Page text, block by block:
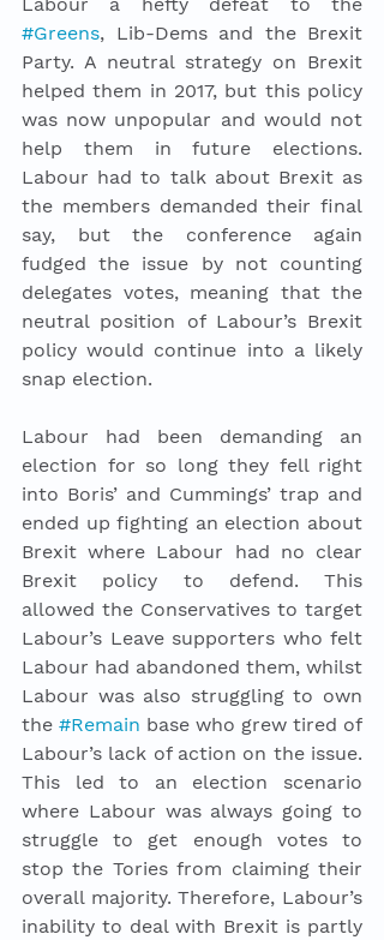
#Greens, Lib-Dems and the Brexit
Party. A neutral strategy on Brexit
helped them in 2017, but this policy
was now unpopular and would not
help them in future elections.
Labour had to talk about Brexit as
the members demanded their final
say, but the conference again
fudged the issue by not counting
delegates votes, meaning that the
neutral position of Labour’s Brexit
policy would continue into a likely
snap election.
Labour had been demanding an
election for so long they fell right
into Boris’ and Cummings’ trap and
ended up fighting an election about
Brexit where Labour had no clear
Brexit policy to defend. This
allowed the Conservatives to target
Labour’s Leave supporters who felt
Labour had abandoned them, whilst
Labour was also struggling to own
the #Remain base who grew tired of
Labour’s lack of action on the issue.
This led to an election scenario
where Labour was always going to
struggle to get enough votes to
stop the Tories from claiming their
overall majority. Therefore, Labour’s
inability to deal with Brexit is partly